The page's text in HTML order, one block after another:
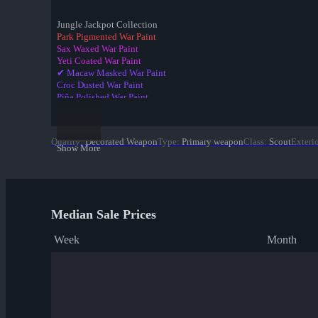
Jungle Jackpot Collection
Park Pigmented War Paint
Sax Waxed War Paint
Yeti Coated War Paint
✔ Macaw Masked War Paint
Croc Dusted War Paint
Piña Polished War Paint
Leopard Printed War Paint
Show More
Quality: Decorated WeaponType: Primary weaponClass: Scout
Median Sale Prices
Week Month